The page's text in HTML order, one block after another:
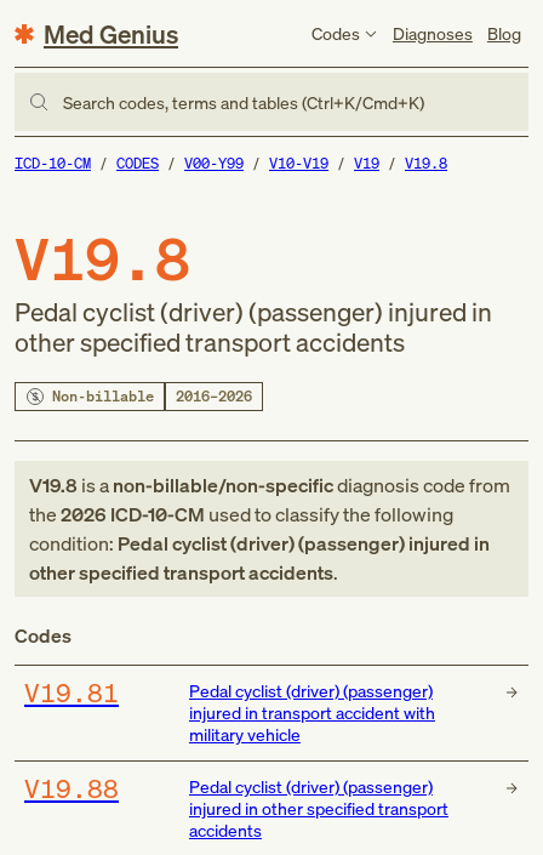
Med Genius Codes Diagnoses Blog
Search codes, terms and tables (Ctrl+K/Cmd+K)
ICD-10-CM CODES V00-Y99 V10-V19 V19 V19.8
V19.8
Pedal cyclist (driver) (passenger) injured in
other specified transport accidents
Non-billable 2016–2026
V19.8 is anon-billable/non-specificdiagnosis codefrom
the2026 ICD-10-CM used to classify the following
condition: Pedal cyclist (driver) (passenger) injured in
other specified transport accidents.
Codes
V19.81
Pedal cyclist (driver) (passenger)
injured in transport accident with
military vehicle
V19.88
Pedal cyclist (driver) (passenger)
injured in other specified transport
accidents